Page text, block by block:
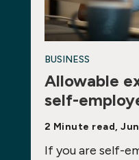
BUSINESS
Allowable
self-
2 Minute read,
If you are self-